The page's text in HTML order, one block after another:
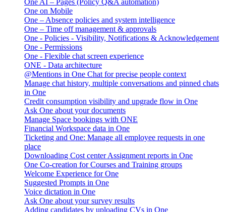
One on Mobile
One – Absence policies and system intelligence
One – Time off management & approvals
One - Policies - Visibility, Notifications & Acknowledgement
One - Permissions
One - Flexible chat screen experience
ONE - Data architecture
@Mentions in One Chat for precise people context
Manage chat history, multiple conversations and pinned chats
in One
Credit consumption visibility and upgrade flow in One
Ask One about your documents
Manage Space bookings with ONE
Financial Workspace data in One
Ticketing and One: Manage all employee requests in one
place
Downloading Cost center Assignment reports in One
One Co-creation for Courses and Training groups
Welcome Experience for One
Suggested Prompts in One
Voice dictation in One
Ask One about your survey results
Adding candidates by uploading CVs in One